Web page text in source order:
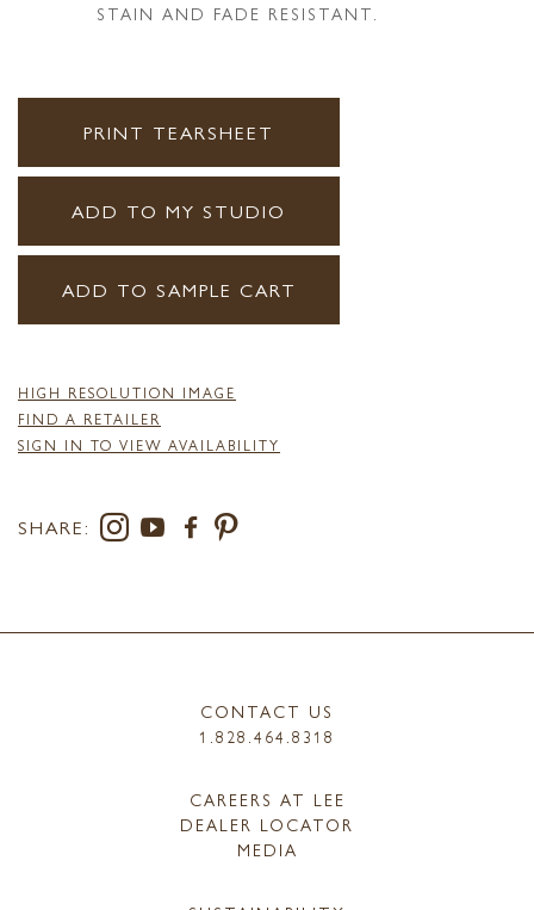
STAIN AND FADE RESISTANT.
PRINT TEARSHEET
ADD TO MY STUDIO
ADD TO SAMPLE CART
HIGH RESOLUTION IMAGE
FIND A RETAILER
SIGN IN TO VIEW AVAILABILITY
SHARE:
CONTACT US
1.828.464.8318
CAREERS AT LEE
DEALER LOCATOR
MEDIA